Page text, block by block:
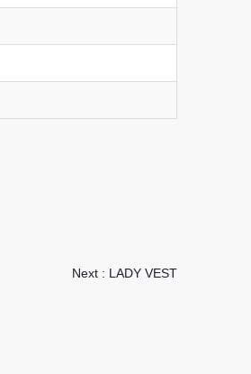
Next : LADY VEST